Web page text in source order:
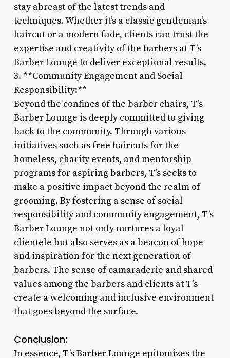
stay abreast of the latest trends and
techniques. Whether it’s a classic gentleman’s
haircut or a modern fade, clients can trust the
expertise and creativity of the barbers at T’s
Barber Lounge to deliver exceptional results.
3. **Community Engagement and Social
Responsibility:**
Beyond the confines of the barber chairs, T’s
Barber Lounge is deeply committed to giving
back to the community. Through various
initiatives such as free haircuts for the
homeless, charity events, and mentorship
programs for aspiring barbers, T’s seeks to
make a positive impact beyond the realm of
grooming. By fostering a sense of social
responsibility and community engagement, T’s
Barber Lounge not only nurtures a loyal
clientele but also serves as a beacon of hope
and inspiration for the next generation of
barbers. The sense of camaraderie and shared
values among the barbers and clients at T’s
create a welcoming and inclusive environment
that goes beyond the surface.
Conclusion:
In essence, T’s Barber Lounge epitomizes the